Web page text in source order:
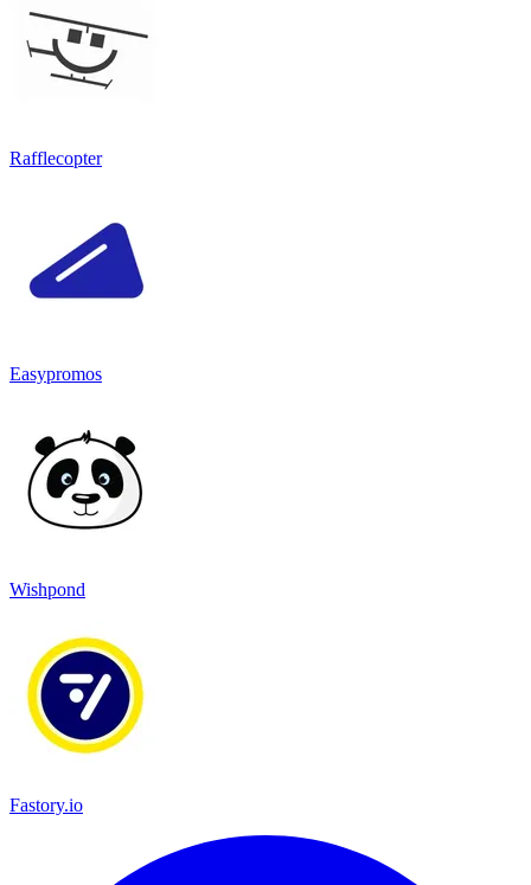
Rafflecopter
Easypromos
Wishpond
Fastory.io